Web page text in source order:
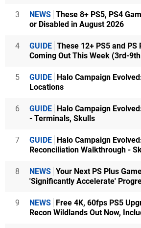
3 NEWS These 8+ PS5, PS4
or Disabled in August 2026
4 GUIDE These 12+ PS5 and PS
Coming Out This Week (3rd-
5 GUIDE Halo Campaign
Locations
6 GUIDE Halo Campaign
- Terminals, Skulls
7 GUIDE Halo Campaign
Reconciliation Walkthrough -
8 NEWS Your Next PS Plus
'Significantly Accelerate'
9 NEWS Free 4K, 60fps PS5
Recon Wildlands Out Now,